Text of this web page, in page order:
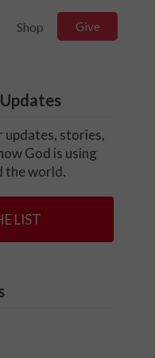
Shop Give
updates, stories,
God is using
the world.
LIST